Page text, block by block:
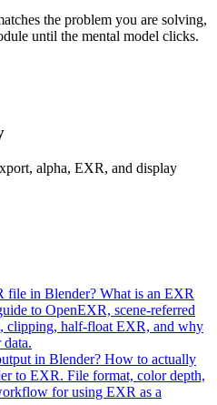
the problem you are solving,
until the mental model clicks.
alpha, EXR, and display
file in Blender? What is an EXR
to OpenEXR, scene-referred
clipping, half-float EXR, and why
in Blender? How to actually
to EXR. File format, color depth,
for using EXR as a